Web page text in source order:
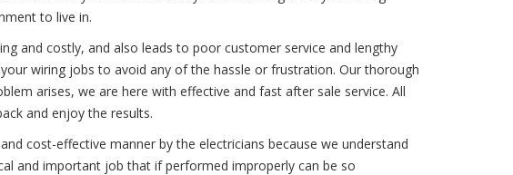
to live in.
and costly, and also leads to poor customer service and lengthy
wiring jobs to avoid any of the hassle or frustration. Our thorough
arises, we are here with effective and fast after sale service. All
and enjoy the results.
cost-effective manner by the electricians because we understand
and important job that if performed improperly can be so